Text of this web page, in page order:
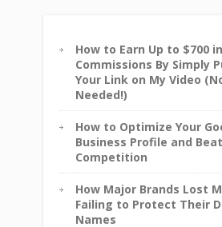
How to Earn Up to $700
Commissions By Simply
Your Link on My Video
Needed!)
How to Optimize Your
Business Profile and
Competition
How Major Brands Lost
Failing to Protect Their
Names